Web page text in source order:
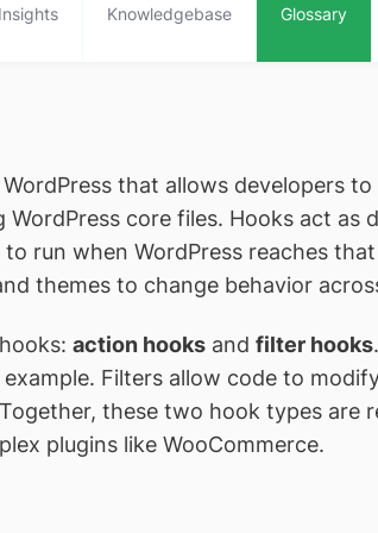
Insights Knowledgebase Glossary
that allows developers
core files. Hooks act
run when WordPress reaches
themes to change behavior
action hooks and filter hooks
Filters allow code to
these two hook types
plugins like WooCommerce.